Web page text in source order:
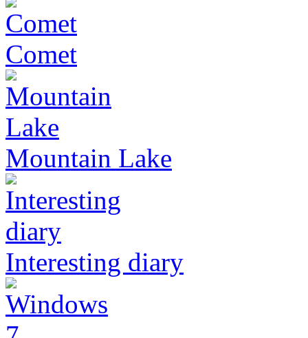
Comet
Mountain Lake
Interesting diary